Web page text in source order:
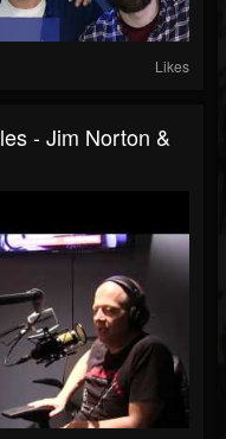
Likes
- Jim Norton &